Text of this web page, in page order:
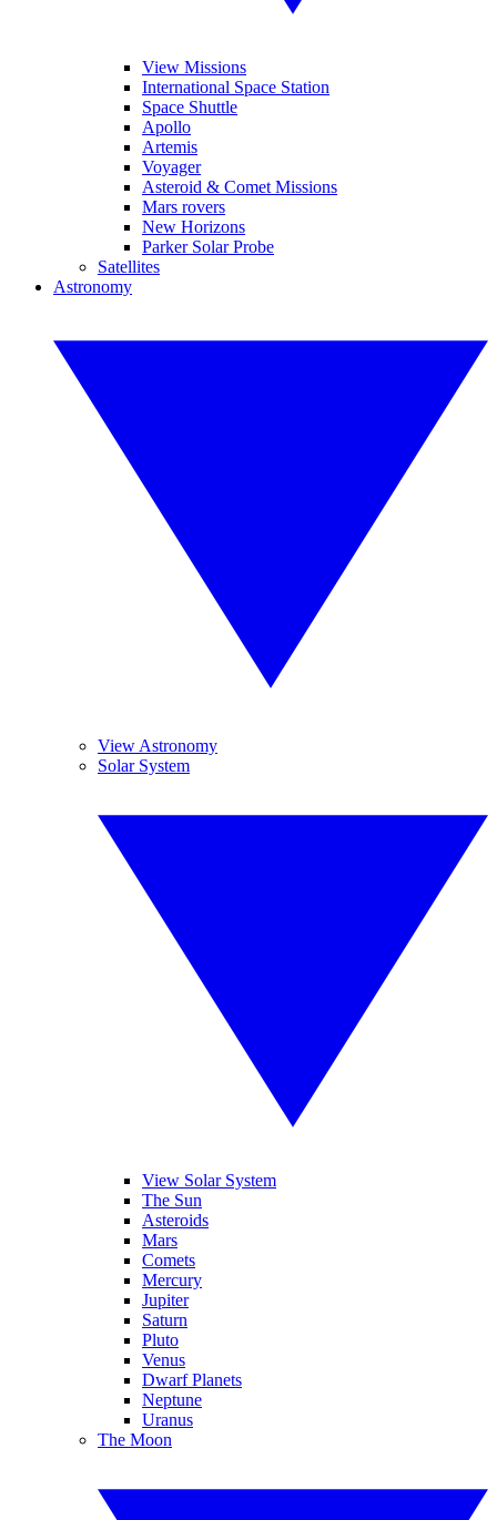
View Missions
International Space Station
Space Shuttle
Apollo
Artemis
Voyager
Asteroid & Comet Missions
Mars rovers
New Horizons
Parker Solar Probe
Satellites
Astronomy
View Astronomy
Solar System
View Solar System
The Sun
Asteroids
Mars
Comets
Mercury
Jupiter
Saturn
Pluto
Venus
Dwarf Planets
Neptune
Uranus
The Moon